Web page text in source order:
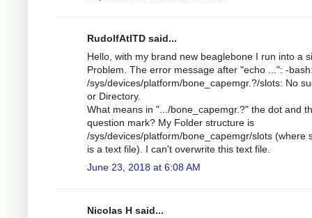
RudolfAtITD said...
Hello, with my brand new beaglebone I run into a
Problem. The error message after "echo ...": -
/sys/devices/platform/bone_capemgr.?/slots: No
or Directory.
What means in ".../bone_capemgr.?" the dot and
question mark? My Folder structure is
/sys/devices/platform/bone_capemgr/slots (where
is a text file). I can't overwrite this text file.
June 23, 2018 at 6:08 AM
Nicolas H said...